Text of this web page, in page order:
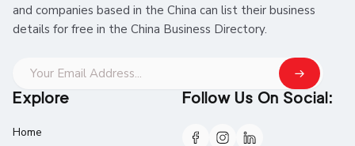
and companies based in the China can list their business
details for free in the China Business Directory.
Explore
Home
Follow Us On Social: